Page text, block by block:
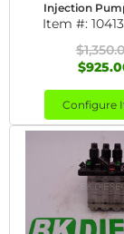
Injection
Item #:
Configure